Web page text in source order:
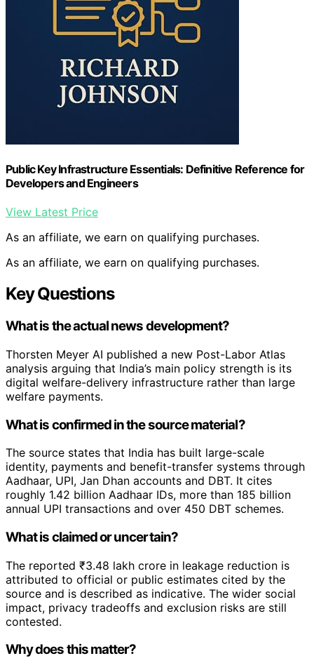
Public Key Infrastructure Essentials: Definitive Reference for
Developers and Engineers
View Latest Price
As an affiliate, we earn on qualifying purchases.
As an affiliate, we earn on qualifying purchases.
Key Questions
What is the actual news development?
Thorsten Meyer AI published a new Post-Labor Atlas
analysis arguing that India’s main policy strength is its
digital welfare-delivery infrastructure rather than large
welfare payments.
What is confirmed in the source material?
The source states that India has built large-scale
identity, payments and benefit-transfer systems through
Aadhaar, UPI, Jan Dhan accounts and DBT. It cites
roughly 1.42 billion Aadhaar IDs, more than 185 billion
annual UPI transactions and over 450 DBT schemes.
What is claimed or uncertain?
The reported ₹3.48 lakh crore in leakage reduction is
attributed to official or public estimates cited by the
source and is described as indicative. The wider social
impact, privacy tradeoffs and exclusion risks are still
contested.
Why does this matter?